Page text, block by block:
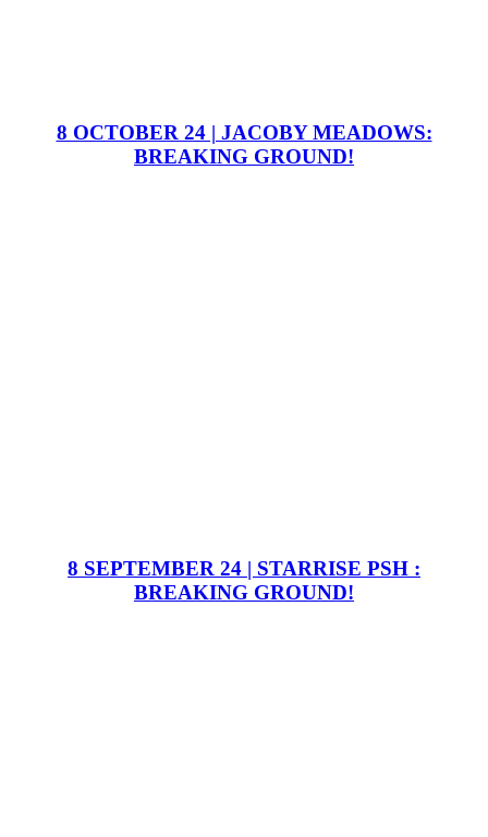
8 OCTOBER 24 | JACOBY MEADOWS:
BREAKING GROUND!
8 SEPTEMBER 24 | STARRISE PSH :
BREAKING GROUND!